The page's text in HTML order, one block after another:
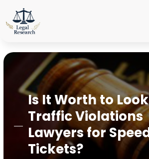
Is It Worth to
Traffic Violations
Lawyers for
Tickets?